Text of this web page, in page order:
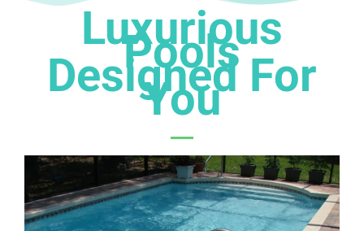
Luxurious
Pools
Designed For
You